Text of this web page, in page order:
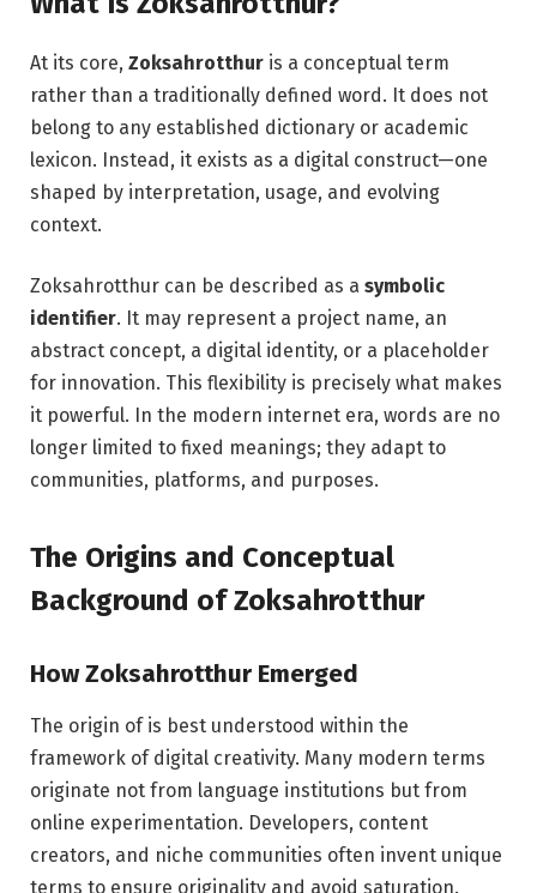
At its core, Zoksahrotthur is a conceptual term
rather than a traditionally defined word. It does not
belong to any established dictionary or academic
lexicon. Instead, it exists as a digital construct—one
shaped by interpretation, usage, and evolving
context.
Zoksahrotthur can be described as a symbolic
identifier. It may represent a project name, an
abstract concept, a digital identity, or a placeholder
for innovation. This flexibility is precisely what makes
it powerful. In the modern internet era, words are no
longer limited to fixed meanings; they adapt to
communities, platforms, and purposes.
The Origins and Conceptual
Background of Zoksahrotthur
How Zoksahrotthur Emerged
The origin of is best understood within the
framework of digital creativity. Many modern terms
originate not from language institutions but from
online experimentation. Developers, content
creators, and niche communities often invent unique
terms to ensure originality and avoid saturation.